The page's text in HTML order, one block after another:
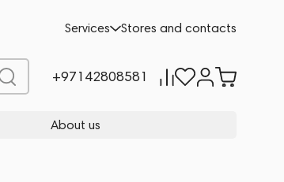
Services Stores and contacts
+97142808581
About us
Request a Quote